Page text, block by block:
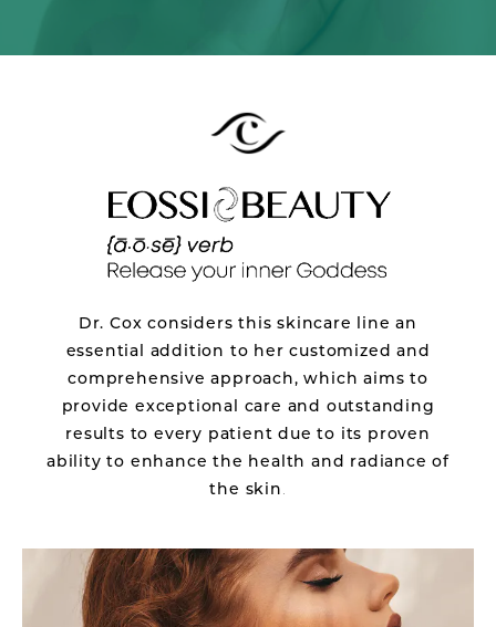
Dr. Cox considers this skincare line an
essential addition to her customized and
comprehensive approach, which aims to
provide exceptional care and outstanding
results to every patient due to its proven
ability to enhance the health and radiance of
the skin .